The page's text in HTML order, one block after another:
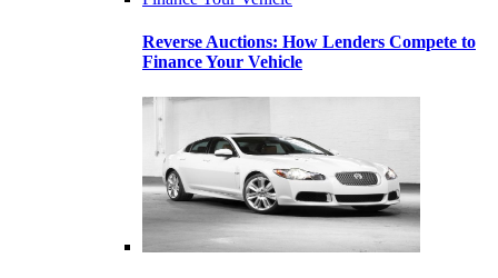
Reverse Auctions: How Lenders Compete to
Finance Your Vehicle